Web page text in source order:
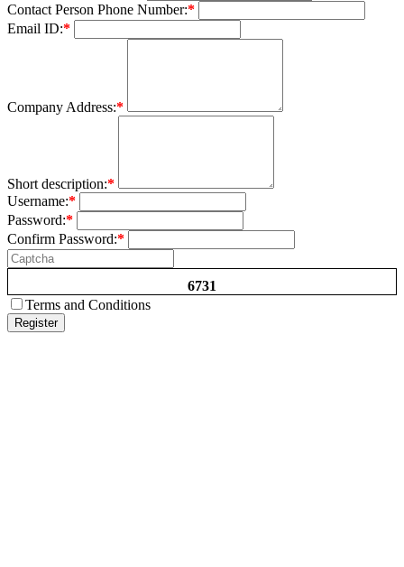
Contact Person Phone Number:*
Email ID:*
Company Address:*
Short description:*
Username:*
Password:*
Confirm Password:*
6731
Terms and Conditions
Register